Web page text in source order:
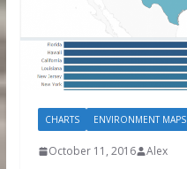
CHARTS ENVIRONMENT MAPS
October 11, 2016 Alex